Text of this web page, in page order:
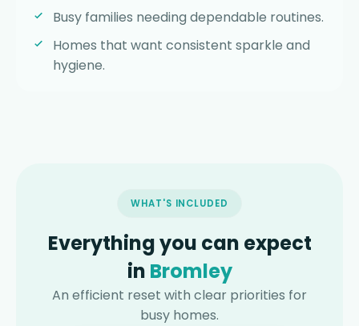
Busy families needing dependable routines.
Homes that want consistent sparkle and
hygiene.
WHAT'S INCLUDED
Everything you can expect
in Bromley
An efficient reset with clear priorities for
busy homes.